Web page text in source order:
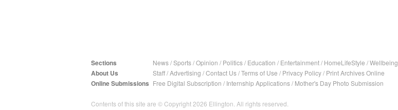
Sections News/Sports/Opinion / Politics/ Education / Entertainment/ HomeLifeStyle /Wellbeing
About Us Staff/Advertising /Contact Us/Terms of Use / Privacy Policy/ Print Archives Online
Online Submissions Free Digital Subscription / Internship Applications/ Mother's Day Photo Submission
Contents of this site are © Copyright 2026 Ellington. All rights reserved.